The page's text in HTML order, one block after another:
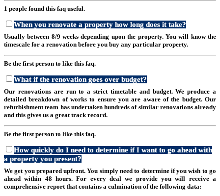
1 people found this faq useful.
When you renovate a property how long does it take?
Usually between 8/9 weeks depending upon the property. You will know the
timescale for a renovation before you buy any particular property.
Be the first person to like this faq.
What if the renovation goes over budget?
Our renovations are run to a strict timetable and budget. We produce a
detailed breakdown of works to ensure you are aware of the budget. Our
refurbishment team has undertaken hundreds of similar renovations already
and this gives us a great track record.
Be the first person to like this faq.
How quickly do I need to determine if I want to go ahead with
a property you present?
We get you prepared upfront. You simply need to determine if you wish to go
ahead within 48 hours. For every deal we provide you will receive a
comprehensive report that contains a culmination of the following data: